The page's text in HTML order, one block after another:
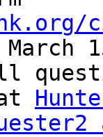
March